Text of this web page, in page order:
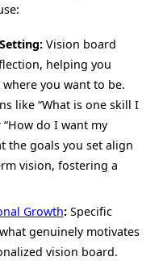
Vision board
helping you
you want to be.
like “What is one skill I
do I want my
the goals you set align
vision, fostering a
Growth:Specific
genuinely motivates
vision board.